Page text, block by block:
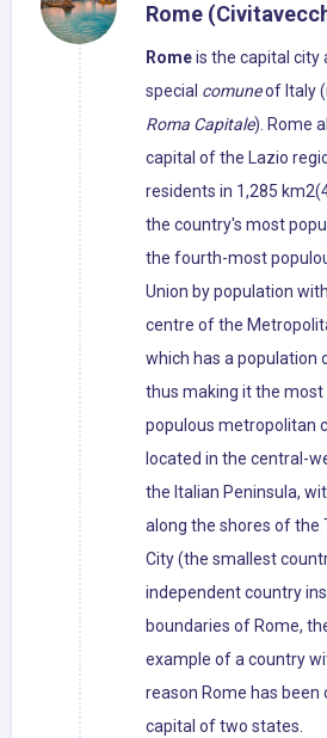
Rome
Romeis the capital city
special comuneof Italy
Roma Capitale). Rome
capital of the Lazio
residents in 1,285
the country's most
the fourth-most
Union by population
centre of the
which has a population
thus making it the most
populous metropolitan
located in the central-
the Italian Peninsula,
along the shores of the
City (the smallest
independent country
boundaries of Rome,
example of a country
reason Rome has
capital of two states.